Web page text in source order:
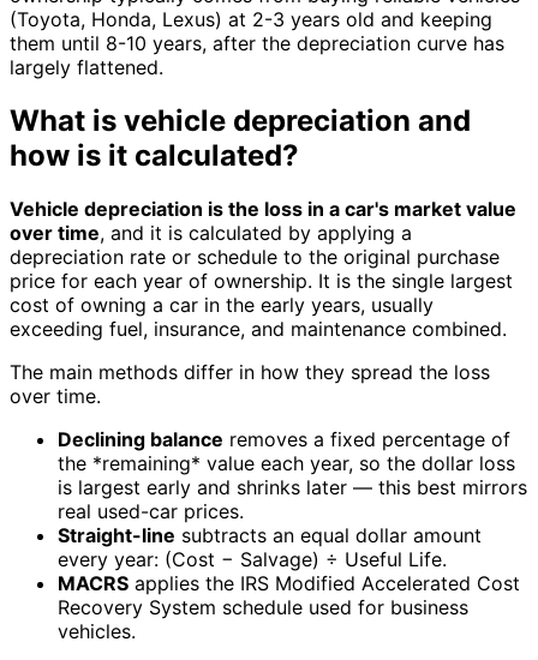
(Toyota, Honda, Lexus) at 2-3 years old and keeping
them until 8-10 years, after the depreciation curve has
largely flattened.
What is vehicle depreciation and
how is it calculated?
Vehicle depreciation is the loss in a car's market value
over time, and it is calculated by applying a
depreciation rate or schedule to the original purchase
price for each year of ownership. It is the single largest
cost of owning a car in the early years, usually
exceeding fuel, insurance, and maintenance combined.
The main methods differ in how they spread the loss
over time.
Declining balance removes a fixed percentage of
the *remaining* value each year, so the dollar loss
is largest early and shrinks later — this best mirrors
real used-car prices.
Straight-line subtracts an equal dollar amount
every year: (Cost − Salvage) ÷ Useful Life.
MACRS applies the IRS Modified Accelerated Cost
Recovery System schedule used for business
vehicles.